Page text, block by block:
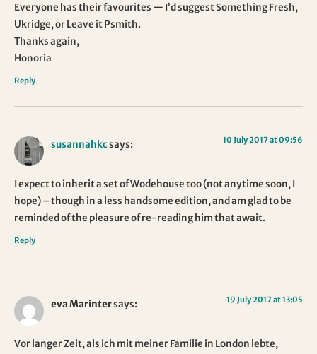
Everyone has their favourites — I’d suggest Something Fresh,
Ukridge, or Leave it Psmith.
Thanks again,
Honoria
Reply
susannahkcsays: 10 July 2017 at 09:56
I expect to inherit a set of Wodehouse too (not anytime soon, I
hope) – though in a less handsome edition, and am glad to be
reminded of the pleasure of re-reading him that await.
Reply
eva Marintersays: 19 July 2017 at 13:05
Vor langer Zeit, als ich mit meiner Familie in London lebte,